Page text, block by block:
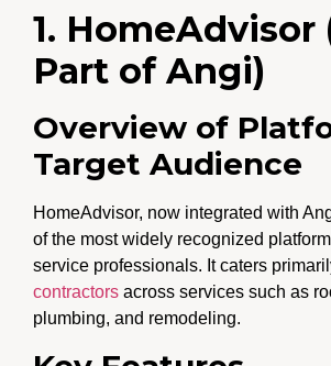
1. HomeAdvisor
Part of Angi)
Overview of
Target Audience
HomeAdvisor, now integrated with
of the most widely recognized
service professionals. It caters
contractors across services such as
plumbing, and remodeling.